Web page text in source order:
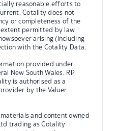
reasonable efforts to
Cotality does not
or completeness of the
permitted by law
arising (including
with the Cotality Data.
provided under
New South Wales. RP
is authorised as a
by the Valuer
and content owned
trading as Cotality